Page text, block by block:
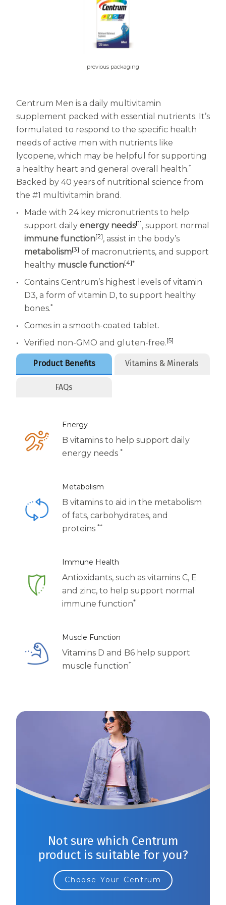
Centrum MultiGummies Multi +
Centrum Adults
Centrum Liquid Multivitamin
Centrum Men
Centrum MultiGummies Adults
Centrum MultiGummies Adults 50+
Women
Centrum Kids MultiGummies Kids in
Tropical Punch Flavors
Centrum Women MultiGummies in
Tropical Fruit Flavors
Tropical Fruit Flavors
<b>Centrum Nutrient Replenish
Multivitamin
Centrum Age Defy for Women 35+
Multivitamin
Cognition and Memory
previous packaging
Centrum Men is a daily multivitamin
supplement packed with essential nutrients. It’s
formulated to respond to the specific health
needs of active men with nutrients like
lycopene, which may be helpful for supporting
a healthy heart and general overall health.*
Backed by 40 years of nutritional science from
the #1 multivitamin brand.
Made with 24 key micronutrients to help
support daily energy needs[1], support normal
immune function[2], assist in the body’s
metabolism[3] of macronutrients, and support
healthy muscle function[4]*
Contains Centrum’s highest levels of vitamin
D3, a form of vitamin D, to support healthy
bones.*
Comes in a smooth-coated tablet.
Verified non-GMO and gluten-free.[5]
Product Benefits Vitamins & Minerals
FAQs
Energy
B vitamins to help support daily
energy needs *
Metabolism
B vitamins to aid in the metabolism
of fats, carbohydrates, and
proteins **
Immune Health
Antioxidants, such as vitamins C, E
and zinc, to help support normal
immune function*
Muscle Function
Vitamins D and B6 help support
muscle function*
Not sure which Centrum
product is suitable for you?
Choose Your Centrum